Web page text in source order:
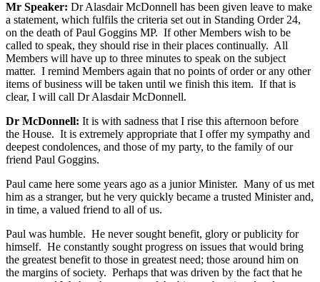
Mr Speaker: Dr Alasdair McDonnell has been given leave to make
a statement, which fulfils the criteria set out in Standing Order 24,
on the death of Paul Goggins MP. If other Members wish to be
called to speak, they should rise in their places continually. All
Members will have up to three minutes to speak on the subject
matter. I remind Members again that no points of order or any other
items of business will be taken until we finish this item. If that is
clear, I will call Dr Alasdair McDonnell.
Dr McDonnell: It is with sadness that I rise this afternoon before
the House. It is extremely appropriate that I offer my sympathy and
deepest condolences, and those of my party, to the family of our
friend Paul Goggins.
Paul came here some years ago as a junior Minister. Many of us met
him as a stranger, but he very quickly became a trusted Minister and,
in time, a valued friend to all of us.
Paul was humble. He never sought benefit, glory or publicity for
himself. He constantly sought progress on issues that would bring
the greatest benefit to those in greatest need; those around him on
the margins of society. Perhaps that was driven by the fact that he